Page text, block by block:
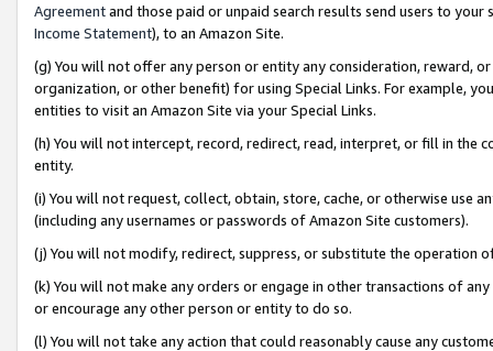
Agreementand those paid or unpaid search results send users to
Income Statement), to an Amazon Site.
(g) You will not offer any person or entity any consideration, reward,
organization, or other benefit) for using Special Links. For example,
entities to visit an Amazon Site via your Special Links.
(h) You will not intercept, record, redirect, read, interpret, or fill in
entity.
(i) You will not request, collect, obtain, store, cache, or otherwise use
(including any usernames or passwords of Amazon Site customers).
(j) You will not modify, redirect, suppress, or substitute the operation
(k) You will not make any orders or engage in other transactions of
or encourage any other person or entity to do so.
(l) You will not take any action that could reasonably cause any